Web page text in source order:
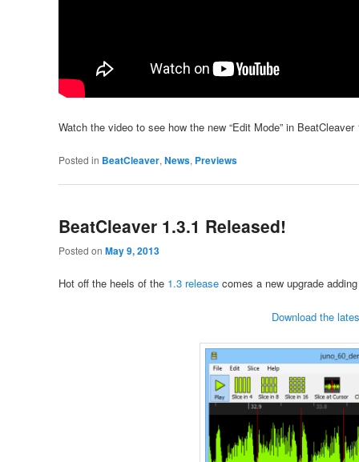
Watch the video to see how the new “Edit Mode” in
Posted in BeatCleaver, News, Previews
BeatCleaver 1.3.1 Released!
Posted on May 9, 2013
Hot off the heels of the 1.3 releasecomes a new upgrade
Download the